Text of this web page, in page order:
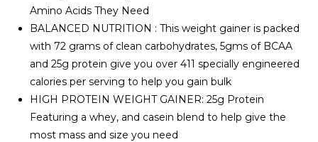
Amino Acids They Need
BALANCED NUTRITION : This weight gainer is packed
with 72 grams of clean carbohydrates, 5gms of BCAA
and 25g protein give you over 411 specially engineered
calories per serving to help you gain bulk
HIGH PROTEIN WEIGHT GAINER: 25g Protein
Featuring a whey, and casein blend to help give the
most mass and size you need